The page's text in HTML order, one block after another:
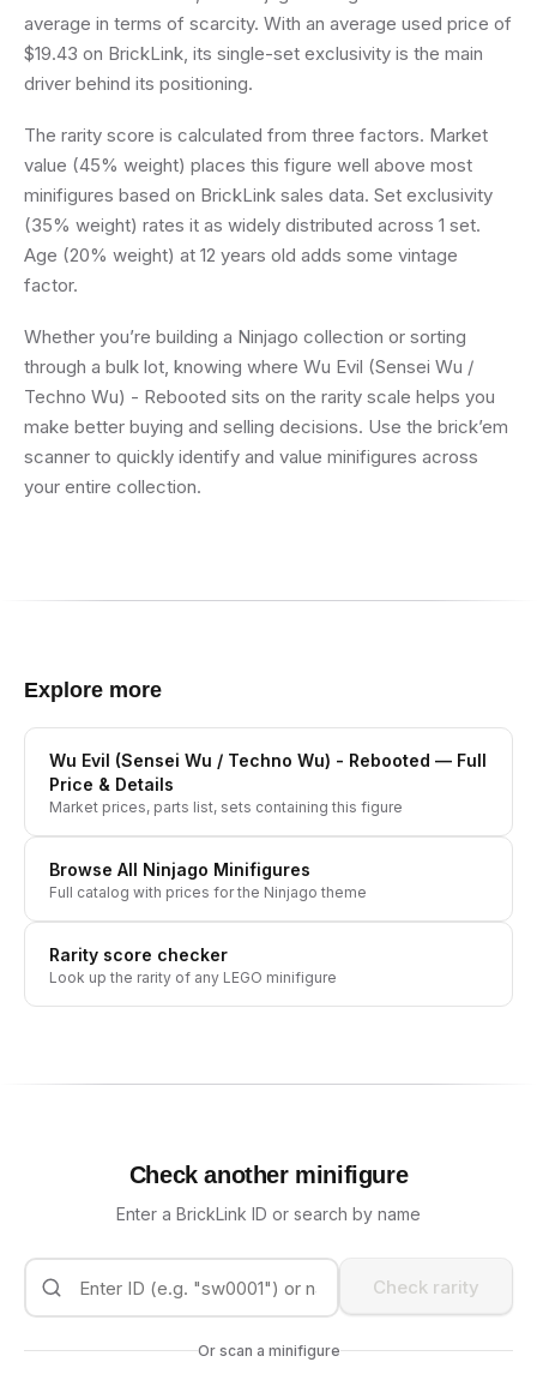
average in terms of scarcity. With an average used price of
$19.43 on BrickLink, its single-set exclusivity is the main
driver behind its positioning.
The rarity score is calculated from three factors. Market
value (45% weight) places this figure well above most
minifigures based on BrickLink sales data. Set exclusivity
(35% weight) rates it as widely distributed across 1 set.
Age (20% weight) at 12 years old adds some vintage
factor.
Whether you’re building a Ninjago collection or sorting
through a bulk lot, knowing where Wu Evil (Sensei Wu /
Techno Wu) - Rebooted sits on the rarity scale helps you
make better buying and selling decisions. Use the brick’em
scanner to quickly identify and value minifigures across
your entire collection.
Explore more
Wu Evil (Sensei Wu / Techno Wu) - Rebooted — Full
Price & Details
Market prices, parts list, sets containing this figure
Browse All Ninjago Minifigures
Full catalog with prices for the Ninjago theme
Rarity score checker
Look up the rarity of any LEGO minifigure
Check another minifigure
Enter a BrickLink ID or search by name
Check rarity
Or scan a minifigure